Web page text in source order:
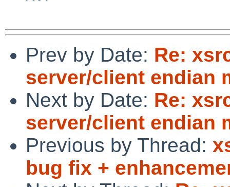
Prev by Date: Re:
server/client endian
Next by Date: Re:
server/client endian
Previous by Thread:
bug fix +